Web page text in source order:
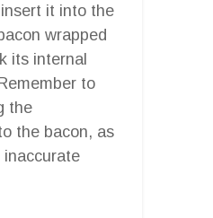
it into the
wrapped
its internal
to
the
the bacon, as
inaccurate